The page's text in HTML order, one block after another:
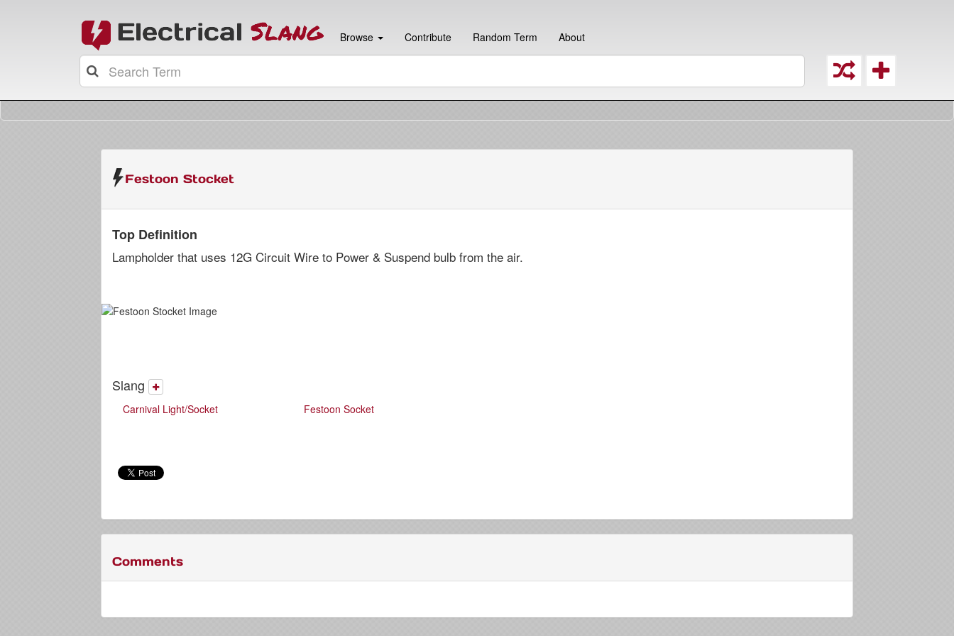
Browse Contribute Random Term About
Festoon Stocket
Top Definition
Lampholder that uses 12G Circuit Wire to Power & Suspend bulb from the air.
Slang
Carnival Light/Socket Festoon Socket
Comments